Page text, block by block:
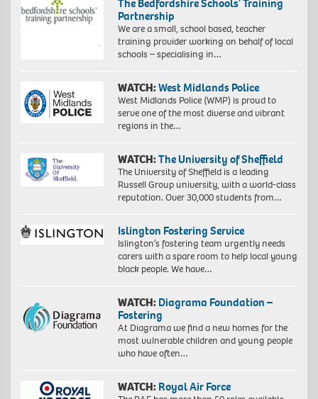
The Bedfordshire Schools’ Training
Partnership
We are a small, school based, teacher
training provider working on behalf of local
schools – specialising in…
WATCH:West Midlands Police
West Midlands Police (WMP) is proud to
serve one of the most diverse and vibrant
regions in the…
WATCH:The University of Sheffield
The University of Sheffield is a leading
Russell Group university, with a world-class
reputation. Over 30,000 students from…
Islington Fostering Service
Islington’s fostering team urgently needs
carers with a spare room to help local young
black people. We have…
WATCH: Diagrama Foundation –
Fostering
At Diagrama we find a new homes for the
most vulnerable children and young people
who have often…
WATCH: Royal Air Force